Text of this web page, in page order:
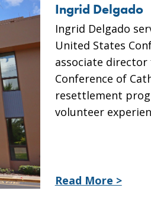
Ingrid Delgado
Ingrid Delgado
United States
associate
Conference of
resettlement
volunteer
Read More >